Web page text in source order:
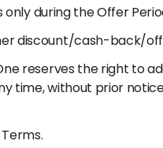
during the Offer
discount/cash-back/
reserves the right
time, without prior